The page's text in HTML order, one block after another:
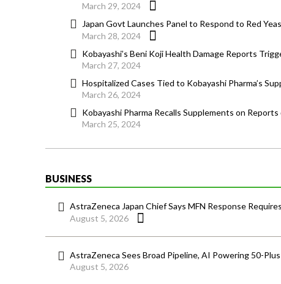
March 29, 2024
Japan Govt Launches Panel to Respond to Red
March 28, 2024
Kobayashi’s Beni Koji Health Damage Reports
March 27, 2024
Hospitalized Cases Tied to Kobayashi Pharma’s
March 26, 2024
Kobayashi Pharma Recalls Supplements on
March 25, 2024
BUSINESS
AstraZeneca Japan Chief Says MFN Response
August 5, 2026
AstraZeneca Sees Broad Pipeline, AI Powering 50-
August 5, 2026